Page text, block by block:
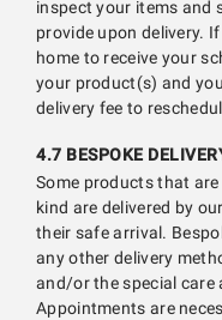
inspect your items and
provide upon delivery.
home to receive your
your product(s) and
delivery fee to
4.7 BESPOKE
Some products that
kind are delivered by
their safe arrival.
any other delivery
and/or the special care
Appointments are